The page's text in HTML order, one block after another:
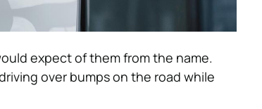
expect of them from the name.
over bumps on the road while